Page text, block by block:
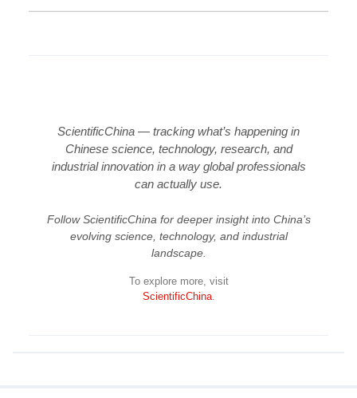
ScientificChina — tracking what’s happening in
Chinese science, technology, research, and
industrial innovation in a way global professionals
can actually use.
Follow ScientificChina for deeper insight into China’s
evolving science, technology, and industrial
landscape.
To explore more, visit
ScientificChina.